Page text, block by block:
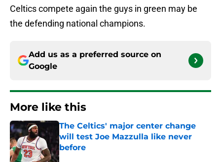
Celtics compete again the guys in green may be
the defending national champions.
Add us as a preferred source on
Google
More like this
The Celtics' major center change
will test Joe Mazzulla like never
before
Published by on Invalid Date